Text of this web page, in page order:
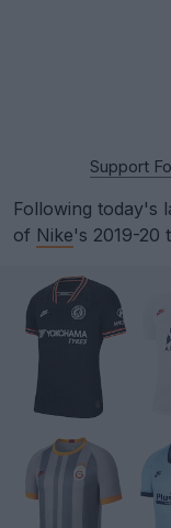
Support
Following today's
of Nike's 2019-20